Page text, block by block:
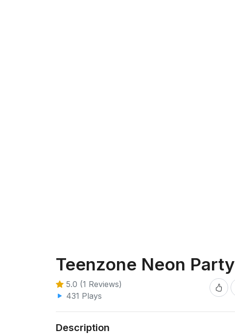
Teenzone Neon Party
5.0 (1 Reviews)
431 Plays
Description